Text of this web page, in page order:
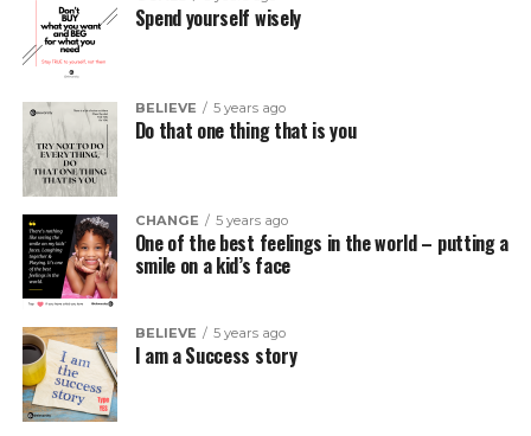
Spend yourself wisely
BELIEVE 5 years ago
Do that one thing that is you
CHANGE 5 years ago
One of the best feelings in the world – putting a
smile on a kid’s face
BELIEVE 5 years ago
I am a Success story